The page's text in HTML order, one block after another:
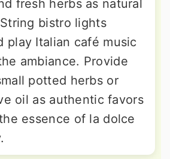
fresh herbs as natural
bistro lights
play Italian café music
ambiance. Provide
potted herbs or
oil as authentic favors
essence of la dolce